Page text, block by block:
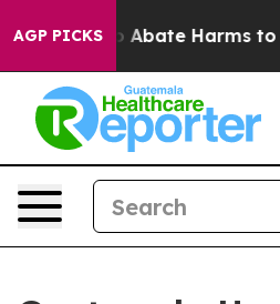
AGP PICKS
Fund to Abate Harms to